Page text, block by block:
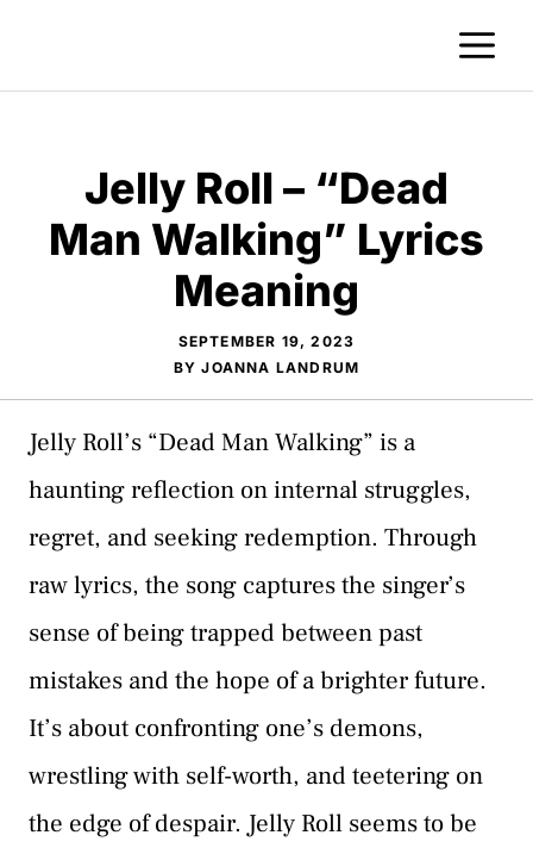
Jelly Roll – “Dead
Man Walking” Lyrics
Meaning
SEPTEMBER 19, 2023
BYJOANNA LANDRUM
Jelly Roll’s “Dead Man Walking” is a
haunting reflection on internal struggles,
regret, and seeking redemption. Through
raw lyrics, the song captures the singer’s
sense of being trapped between past
mistakes and the hope of a brighter future.
It’s about confronting one’s demons,
wrestling with self-worth, and teetering on
the edge of despair. Jelly Roll seems to be